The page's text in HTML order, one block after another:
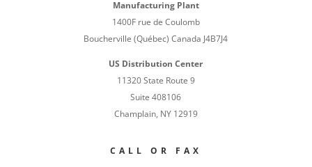
Manufacturing Plant
1400F rue de Coulomb
Boucherville (Québec) Canada J4B7J4
US Distribution Center
11320 State Route 9
Suite 408106
Champlain, NY 12919
CALL OR FAX